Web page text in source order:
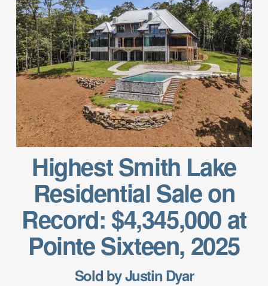
Highest Smith Lake
Residential Sale on
Record: $4,345,000 at
Pointe Sixteen, 2025
Sold by Justin Dyar